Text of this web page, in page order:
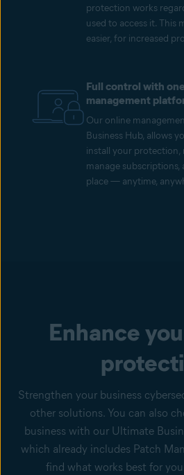
protection works
used to access it. This
easier, for increased
Full control with
management
Our online
Business Hub, allows
install your protection,
manage
place — anytime,
Enhance
Strengthen your business
other solutions. You can also
business with our Ultimate
which already includes Patch
find what works best for